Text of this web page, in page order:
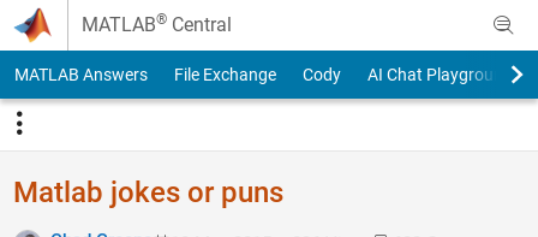
Skip to content
MATLAB® Central
MATLAB Answers File Exchange Cody AI Chat Playground
Matlab jokes or puns